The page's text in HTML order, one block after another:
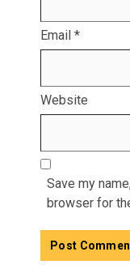
Email *
Website
Save my
browser for